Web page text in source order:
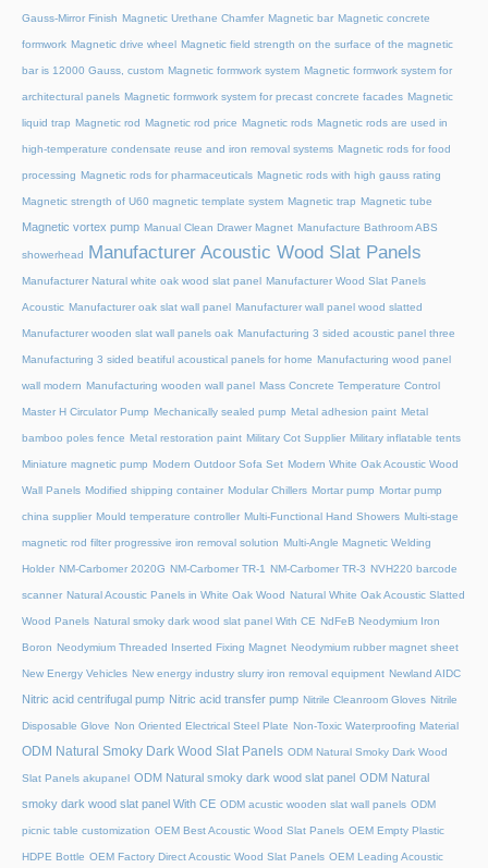
Gauss-Mirror Finish Magnetic Urethane Chamfer Magnetic bar Magnetic concrete
formwork Magnetic drive wheel Magnetic field strength on the surface of the magnetic
bar is 12000 Gauss, custom Magnetic formwork system Magnetic formwork system for
architectural panels Magnetic formwork system for precast concrete facades Magnetic
liquid trap Magnetic rod Magnetic rod price Magnetic rods Magnetic rods are used in
high-temperature condensate reuse and iron removal systems Magnetic rods for food
processing Magnetic rods for pharmaceuticals Magnetic rods with high gauss rating
Magnetic strength of U60 magnetic template system Magnetic trap Magnetic tube
Magnetic vortex pump Manual Clean Drawer Magnet Manufacture Bathroom ABS
showerhead Manufacturer Acoustic Wood Slat Panels
Manufacturer Natural white oak wood slat panel Manufacturer Wood Slat Panels
Acoustic Manufacturer oak slat wall panel Manufacturer wall panel wood slatted
Manufacturer wooden slat wall panels oak Manufacturing 3 sided acoustic panel three
Manufacturing 3 sided beatiful acoustical panels for home Manufacturing wood panel
wall modern Manufacturing wooden wall panel Mass Concrete Temperature Control
Master H Circulator Pump Mechanically sealed pump Metal adhesion paint Metal
bamboo poles fence Metal restoration paint Military Cot Supplier Military inflatable tents
Miniature magnetic pump Modern Outdoor Sofa Set Modern White Oak Acoustic Wood
Wall Panels Modified shipping container Modular Chillers Mortar pump Mortar pump
china supplier Mould temperature controller Multi-Functional Hand Showers Multi-stage
magnetic rod filter progressive iron removal solution Multi‑Angle Magnetic Welding
Holder NM-Carbomer 2020G NM-Carbomer TR-1 NM-Carbomer TR-3 NVH220 barcode
scanner Natural Acoustic Panels in White Oak Wood Natural White Oak Acoustic Slatted
Wood Panels Natural smoky dark wood slat panel With CE NdFeB Neodymium Iron
Boron Neodymium Threaded Inserted Fixing Magnet Neodymium rubber magnet sheet
New Energy Vehicles New energy industry slurry iron removal equipment Newland AIDC
Nitric acid centrifugal pump Nitric acid transfer pump Nitrile Cleanroom Gloves Nitrile
Disposable Glove Non Oriented Electrical Steel Plate Non-Toxic Waterproofing Material
ODM Natural Smoky Dark Wood Slat Panels ODM Natural Smoky Dark Wood
Slat Panels akupanel ODM Natural smoky dark wood slat panel ODM Natural
smoky dark wood slat panel With CE ODM acustic wooden slat wall panels ODM
picnic table customization OEM Best Acoustic Wood Slat Panels OEM Empty Plastic
HDPE Bottle OEM Factory Direct Acoustic Wood Slat Panels OEM Leading Acoustic